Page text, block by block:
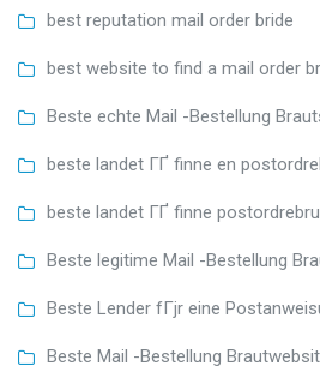
best reputation mail order bride
best website to find a mail order
Beste echte Mail -Bestellung
beste landet ГҐ finne en
beste landet ГҐ finne
Beste legitime Mail -Bestellung
Beste Lender fГјr eine
Beste Mail -Bestellung